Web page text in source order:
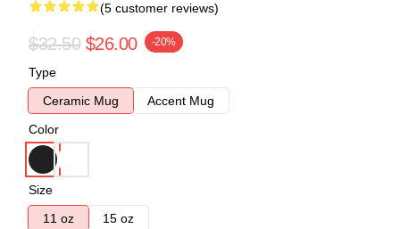
(5 customer reviews)
$32.50 $26.00 -20%
Type
Ceramic Mug
Accent Mug
Color
Size
11 oz
15 oz